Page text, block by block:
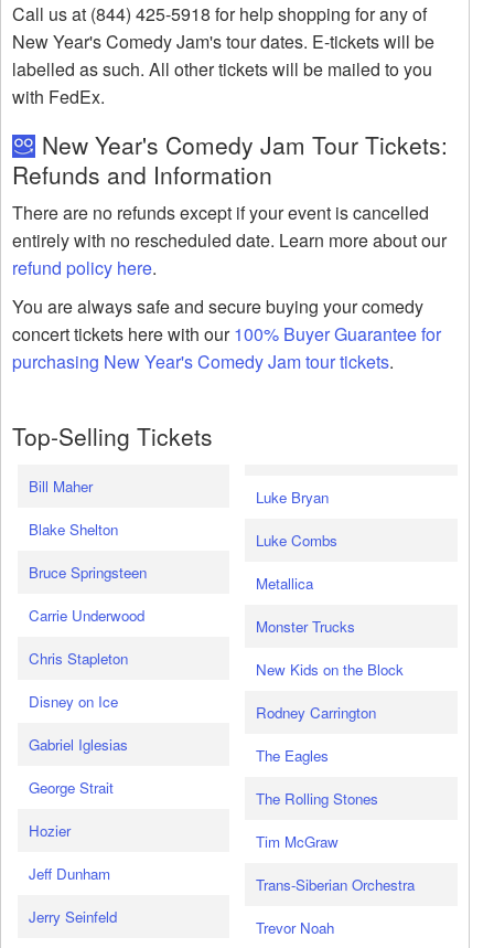
Call us at (844) 425-5918 for help shopping for any of
New Year's Comedy Jam's tour dates. E-tickets will be
labelled as such. All other tickets will be mailed to you
with FedEx.
New Year's Comedy Jam Tour Tickets:
Refunds and Information
There are no refunds except if your event is cancelled
entirely with no rescheduled date. Learn more about our
refund policy here.
You are always safe and secure buying your comedy
concert tickets here with our100% Buyer Guarantee for
purchasing New Year's Comedy Jam tour tickets.
Top-Selling Tickets
Bill Maher
Blake Shelton
Bruce Springsteen
Carrie Underwood
Chris Stapleton
Disney on Ice
Gabriel Iglesias
George Strait
Hozier
Jeff Dunham
Jerry Seinfeld
Luke Bryan
Luke Combs
Metallica
Monster Trucks
New Kids on the Block
Rodney Carrington
The Eagles
The Rolling Stones
Tim McGraw
Trans-Siberian Orchestra
Trevor Noah